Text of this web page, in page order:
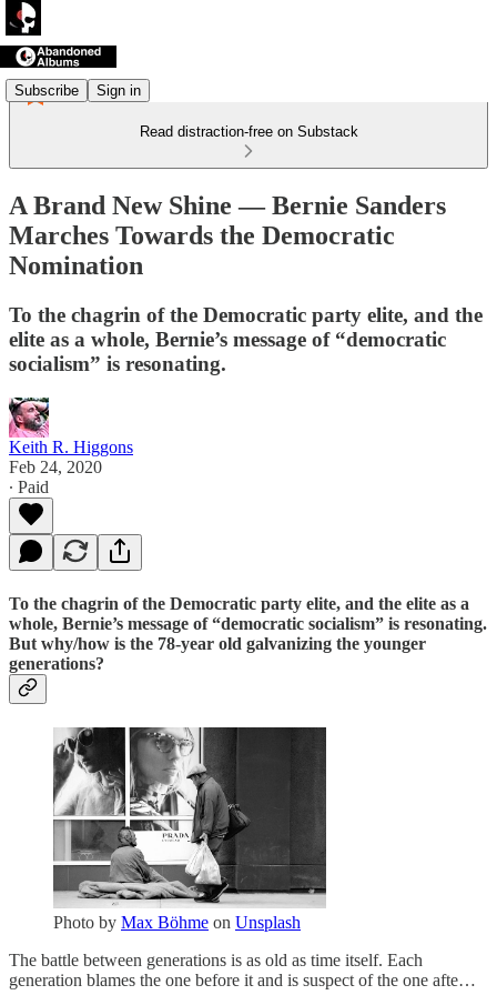
Subscribe Sign in
Read distraction-free on Substack
A Brand New Shine — Bernie Sanders
Marches Towards the Democratic
Nomination
To the chagrin of the Democratic party elite, and the
elite as a whole, Bernie’s message of “democratic
socialism” is resonating.
Keith R. Higgons
Feb 24, 2020
∙ Paid
To the chagrin of the Democratic party elite, and the elite as a
whole, Bernie’s message of “democratic socialism” is resonating.
But why/how is the 78-year old galvanizing the younger
generations?
Photo by Max Böhme on Unsplash
The battle between generations is as old as time itself. Each
generation blames the one before it and is suspect of the one afte…